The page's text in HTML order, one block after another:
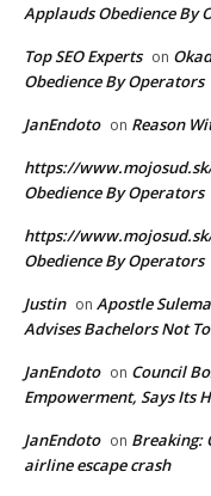
Applauds Obedience By
Top SEO Experts on
Obedience By Operators
JanEndoto on Reason
https://
Obedience By Operators
https://
Obedience By Operators
Justin on Apostle
Advises Bachelors Not
JanEndoto on Council
Empowerment, Says Its
JanEndoto on Breaking:
airline escape crash